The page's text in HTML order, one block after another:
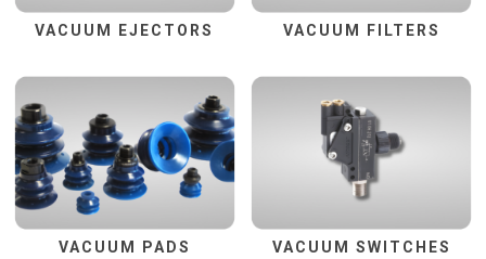
VACUUM EJECTORS VACUUM FILTERS
VACUUM PADS VACUUM SWITCHES